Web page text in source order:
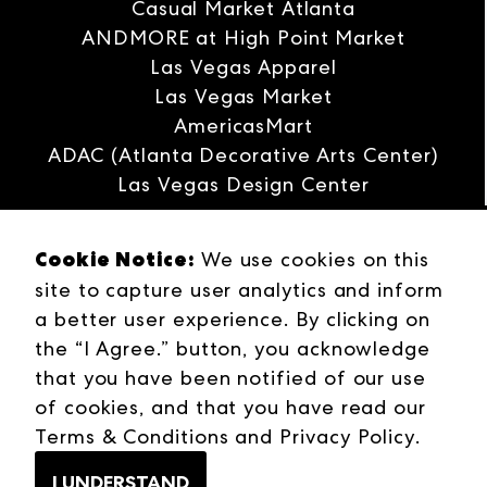
runs through Thursday, January 30, at
World Market Center Las Vegas.
Casual Market Atlanta
ANDMORE at High Point Market
Las Vegas Apparel
Las Vegas Market
AmericasMart
ADAC (Atlanta Decorative Arts Center)
Las Vegas Design Center
Interwoven
ANDMORE
Careers
Contact Us
Press Releases
Industries
Campuses
Terms & Conditions
Cookie Notice: We use cookies on this
site to capture user analytics and inform
a better user experience. By clicking on
the “I Agree.” button, you acknowledge
that you have been notified of our use
of cookies, and that you have read our
Terms & Conditions and Privacy Policy.